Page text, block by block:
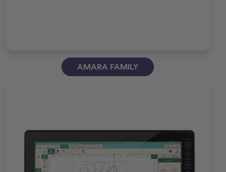
AMARA FAMILY